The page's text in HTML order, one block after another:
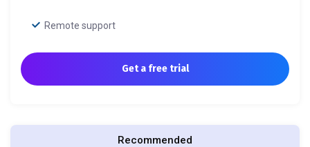
Remote support
Get a free trial
Recommended